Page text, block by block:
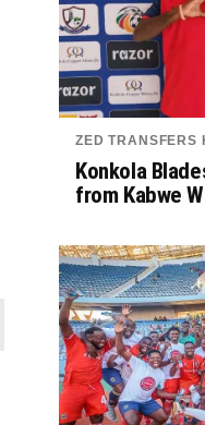
ZED TRANSFERS
Konkola
from Kabwe